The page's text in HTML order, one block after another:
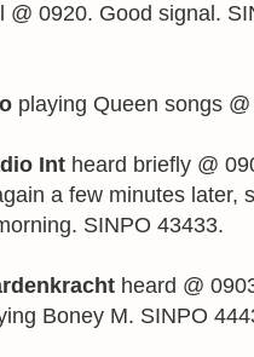
@ 0920. Good signal.
playing Queen songs
Int heard briefly @
a few minutes later,
SINPO 43433.
heard @
Boney M. SINPO